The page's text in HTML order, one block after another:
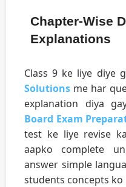
Chapter-Wise
Explanations
Class 9 ke liye diye
Solutions me har
explanation diya
Board Exam
test ke liye revise
aapko complete
answer simple
students concepts ko